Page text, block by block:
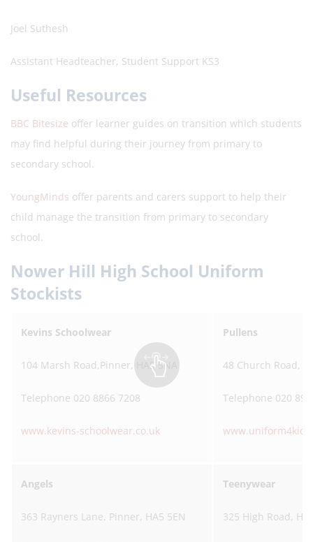
Joel Suthesh
Assistant Headteacher, Student Support KS3
Useful Resources
BBC Bitesize offer learner guides on transition which students
may find helpful during their journey from primary to
secondary school.
YoungMinds offer parents and carers support to help their
child manage the transition from primary to secondary
school.
Nower Hill High School Uniform
Stockists
Kevins Schoolwear
104 Marsh Road,Pinner, HA5 5NA
Telephone 020 8866 7208
www.kevins-schoolwear.co.uk
Pullens
48 Church Road,
Telephone 020
Angels
363 Rayners Lane, Pinner, HA5 5EN
Teenywear
325 High Road,